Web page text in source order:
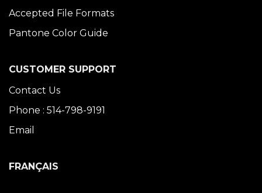
Accepted File Formats
Pantone Color Guide
CUSTOMER SUPPORT
Contact Us
Phone : 514-798-9191
Email
FRANÇAIS